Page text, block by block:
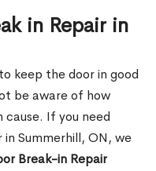
in Repair in
keep the door in good
be aware of how
cause. If you need
Summerhill, ON, we
Break-in Repair